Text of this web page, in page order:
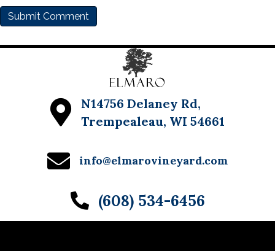
N14756 Delaney Rd,
Trempealeau, WI 54661
info@elmarovineyard.com
(608) 534-6456